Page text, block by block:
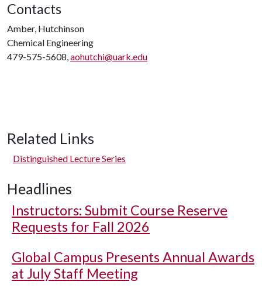
Contacts
Amber, Hutchinson
Chemical Engineering
479-575-5608,aohutchi@uark.edu
Related Links
Distinguished Lecture Series
Headlines
Instructors: Submit Course Reserve
Requests for Fall 2026
Global Campus Presents Annual Awards
at July Staff Meeting